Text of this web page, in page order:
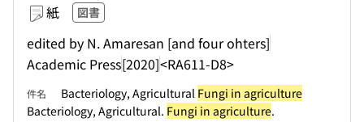
紙 図書
edited by N. Amaresan [and four ohters]
Academic Press[2020]<RA611-D8>
件名 Bacteriology, Agricultural Fungi in agriculture
Bacteriology, Agricultural. Fungi in agriculture.